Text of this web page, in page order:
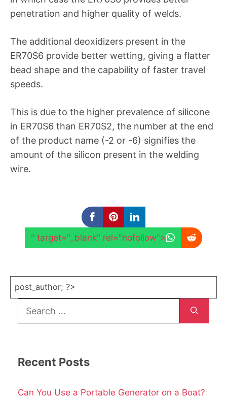
penetration and higher quality of welds.
The additional deoxidizers present in the
ER70S6 provide better wetting, giving a flatter
bead shape and the capability of faster travel
speeds.
This is due to the higher prevalence of silicone
in ER70S6 than ER70S2, the number at the end
of the product name (-2 or -6) signifies the
amount of the silicon present in the welding
wire.
" target="_blank" rel="nofollow">
post_author; ?>
for:
Recent Posts
Can You Use a Portable Generator on a Boat?